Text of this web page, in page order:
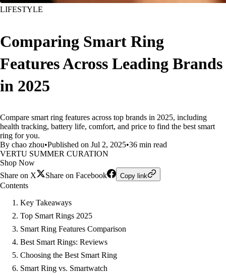
LIFESTYLE
Comparing Smart Ring
Features Across Leading Brands
in 2025
Compare smart ring features across top brands in 2025, including
health tracking, battery life, comfort, and price to find the best smart
ring for you.
By chao zhou•Published on Jul 2, 2025•36 min read
VERTU SUMMER CURATION
Shop Now
Share on X
Share on Facebook Copy link
Contents
Key Takeaways
Top Smart Rings 2025
Smart Ring Features Comparison
Best Smart Rings: Reviews
Choosing the Best Smart Ring
Smart Ring vs. Smartwatch